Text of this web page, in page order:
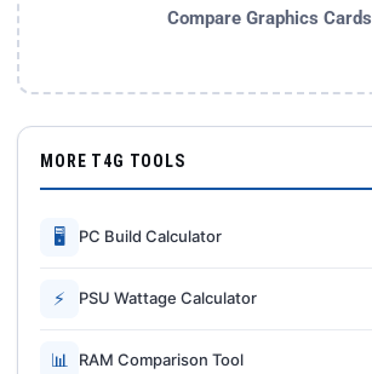
Compare Graphics Cards
MORE T4G TOOLS
🖥 PC Build Calculator
⚡ PSU Wattage Calculator
📊 RAM Comparison Tool